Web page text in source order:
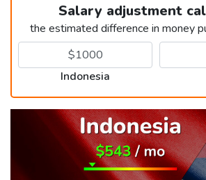
Salary adjustment
the estimated difference in money
Indonesia